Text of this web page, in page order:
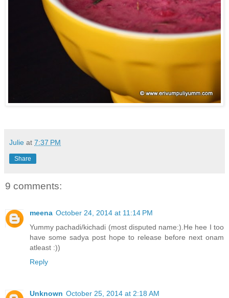
Julie at 7:37 PM
Share
9 comments:
meena October 24, 2014 at 11:14 PM
Yummy pachadi/kichadi (most disputed name:).He hee I too
have some sadya post hope to release before next onam
atleast :))
Reply
Unknown October 25, 2014 at 2:18 AM